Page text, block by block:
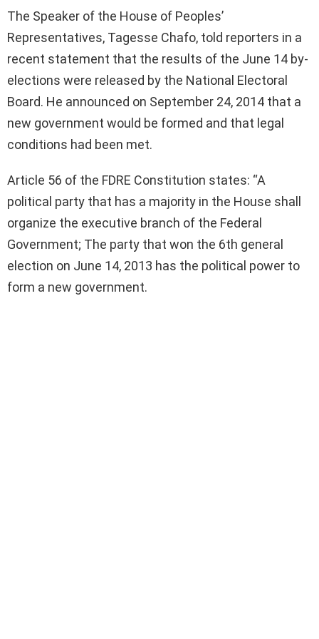
The Speaker of the House of Peoples’
Representatives, Tagesse Chafo, told reporters in a
recent statement that the results of the June 14 by-
elections were released by the National Electoral
Board. He announced on September 24, 2014 that a
new government would be formed and that legal
conditions had been met.
Article 56 of the FDRE Constitution states: “A
political party that has a majority in the House shall
organize the executive branch of the Federal
Government; The party that won the 6th general
election on June 14, 2013 has the political power to
form a new government.